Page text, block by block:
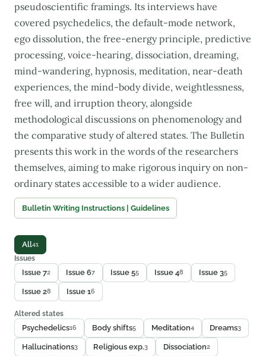
pseudoscientific framings. Its interviews have
covered psychedelics, the default-mode network,
ego dissolution, the free-energy principle, predictive
processing, voice-hearing, dissociation, dreaming,
mind-wandering, hypnosis, meditation, near-death
experiences, the mind-body divide, weightlessness,
free will, and irruption theory, alongside
methodological discussions on phenomenology and
the comparative study of altered states. The Bulletin
presents this work in the words of the researchers
themselves, aiming to make rigorous inquiry on non-
ordinary states accessible to a wider audience.
Bulletin Writing Instructions | Guidelines
All41
Issues
Issue 72 Issue 67 Issue 55 Issue 48 Issue 35
Issue 28 Issue 16
Altered states
Psychedelics16 Body shifts5 Meditation4 Dreams3
Hallucinations3 Religious exp.3 Dissociation2